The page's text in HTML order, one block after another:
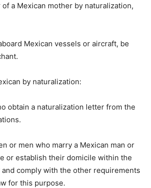
a Mexican mother by naturalization,
Mexican vessels or aircraft, be
by naturalization:
obtain a naturalization letter from the
or men who marry a Mexican man or
or establish their domicile within the
comply with the other requirements
for this purpose.